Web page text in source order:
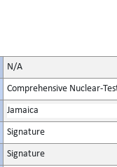
N/A
Comprehensive Nuclear-
Jamaica
Signature
Signature